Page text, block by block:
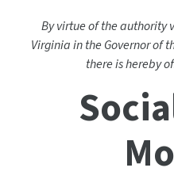
By virtue of the authority
Virginia in the Governor of
there is hereby